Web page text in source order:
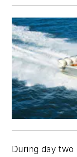
During day